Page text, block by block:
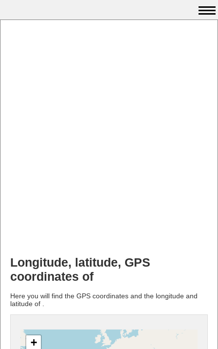
Longitude, latitude, GPS
coordinates of
Here you will find the GPS coordinates and the longitude and
latitude of .
+